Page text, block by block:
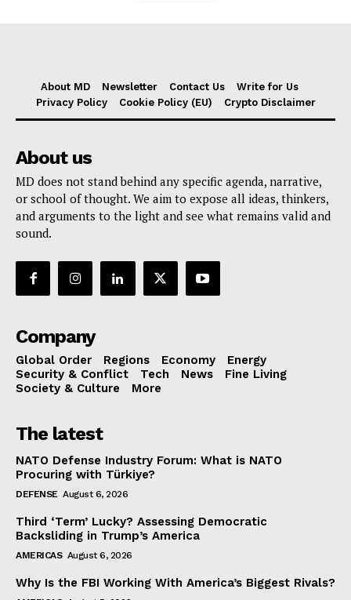
About MD Newsletter Contact Us
Write for Us
Privacy Policy
Cookie Policy (EU) Crypto Disclaimer
About us
MD does not stand behind any specific agenda, narrative,
or school of thought. We aim to expose all ideas, thinkers,
and arguments to the light and see what remains valid and
sound.
Company
Global Order Regions Economy
Energy
Security & Conflict
Tech News
Fine Living
Society & Culture
More
The latest
NATO Defense Industry Forum: What is NATO
Procuring with Türkiye?
DEFENSE August 6, 2026
Third ‘Term’ Lucky? Assessing Democratic
Backsliding in Trump’s America
AMERICAS August 6, 2026
Why Is the FBI Working With America’s Biggest Rivals?